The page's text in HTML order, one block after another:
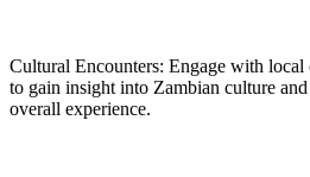
Cultural Encounters: Engage with local
to gain insight into Zambian culture
overall experience.